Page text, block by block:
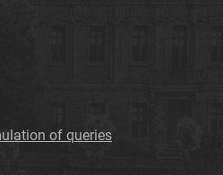
of queries